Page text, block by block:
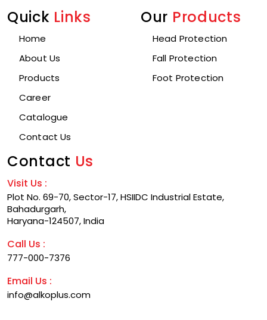
Quick Links
Home
About Us
Products
Career
Catalogue
Contact Us
Our Products
Head Protection
Fall Protection
Foot Protection
Contact Us
Visit Us :
Plot No. 69-70, Sector-17, HSIIDC Industrial Estate,
Bahadurgarh,
Haryana-124507, India
Call Us :
777-000-7376
Email Us :
info@alkoplus.com